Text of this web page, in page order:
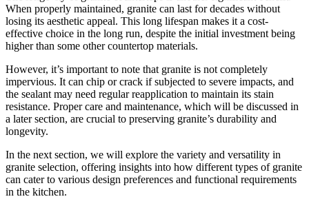
When properly maintained, granite can last for decades without
losing its aesthetic appeal. This long lifespan makes it a cost-
effective choice in the long run, despite the initial investment being
higher than some other countertop materials.
However, it’s important to note that granite is not completely
impervious. It can chip or crack if subjected to severe impacts, and
the sealant may need regular reapplication to maintain its stain
resistance. Proper care and maintenance, which will be discussed in
a later section, are crucial to preserving granite’s durability and
longevity.
In the next section, we will explore the variety and versatility in
granite selection, offering insights into how different types of granite
can cater to various design preferences and functional requirements
in the kitchen.